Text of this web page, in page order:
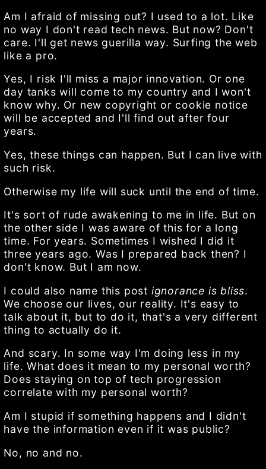
Am I afraid of missing out? I used to a lot. Like
no way I don't read tech news. But now? Don't
care. I'll get news guerilla way. Surfing the web
like a pro.
Yes, I risk I'll miss a major innovation. Or one
day tanks will come to my country and I won't
know why. Or new copyright or cookie notice
will be accepted and I'll find out after four
years.
Yes, these things can happen. But I can live with
such risk.
Otherwise my life will suck until the end of time.
It's sort of rude awakening to me in life. But on
the other side I was aware of this for a long
time. For years. Sometimes I wished I did it
three years ago. Was I prepared back then? I
don't know. But I am now.
I could also name this post ignorance is bliss.
We choose our lives, our reality. It's easy to
talk about it, but to do it, that's a very different
thing to actually do it.
And scary. In some way I'm doing less in my
life. What does it mean to my personal worth?
Does staying on top of tech progression
correlate with my personal worth?
Am I stupid if something happens and I didn't
have the information even if it was public?
No, no and no.